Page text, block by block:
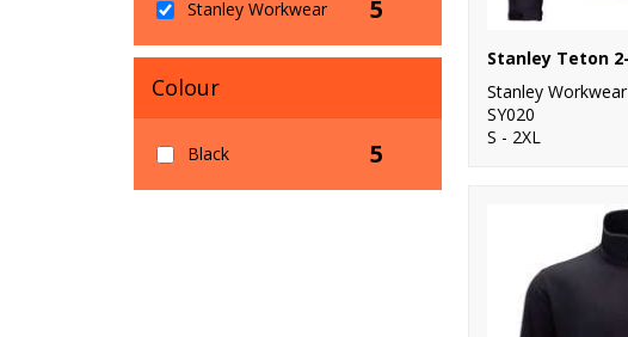
Stanley Workwear 5
Colour
Black 5
Stanley Workwear
SY020
S - 2XL